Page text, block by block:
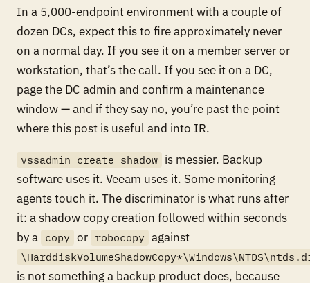
In a 5,000-endpoint environment with a couple of
dozen DCs, expect this to fire approximately never
on a normal day. If you see it on a member server or
workstation, that’s the call. If you see it on a DC,
page the DC admin and confirm a maintenance
window — and if they say no, you’re past the point
where this post is useful and into IR.
vssadmin create shadow is messier. Backup
software uses it. Veeam uses it. Some monitoring
agents touch it. The discriminator is what runsafter
it: a shadow copy creation followed within seconds
by a copy or robocopy against
is not something a backup product does, because